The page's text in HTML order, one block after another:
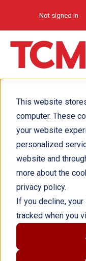
This website
computer. These
your website
personalized
website and
more about the
privacy policy.
If you decline, your
tracked when you
Not signed in
Leaders in
Guided
Author(s):
Illustrator(s):